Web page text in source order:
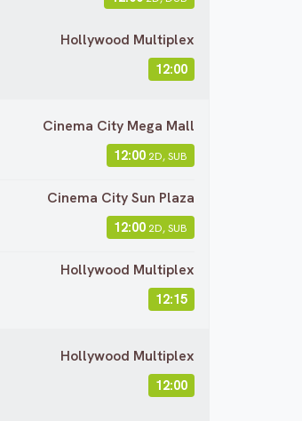
Hollywood Multiplex
12:00
Cinema City Mega Mall
12:00 2D, SUB
Cinema City Sun Plaza
12:00 2D, SUB
Hollywood Multiplex
12:15
Hollywood Multiplex
12:00